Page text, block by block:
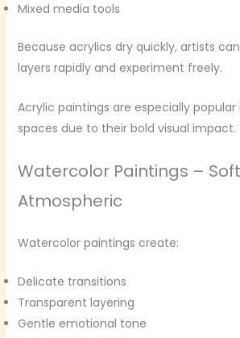
Mixed media tools
Because acrylics dry quickly, artists
layers rapidly and experiment freely.
Acrylic paintings are especially
spaces due to their bold visual impact.
Watercolor Paintings –
Atmospheric
Watercolor paintings create:
Delicate transitions
Transparent layering
Gentle emotional tone